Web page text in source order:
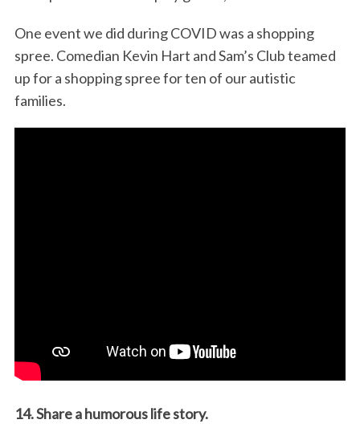
One event we did during COVID was a shopping
spree. Comedian Kevin Hart and Sam’s Club teamed
up for a shopping spree for ten of our autistic
families.
14. Share a humorous life story.